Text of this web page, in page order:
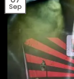
Sep